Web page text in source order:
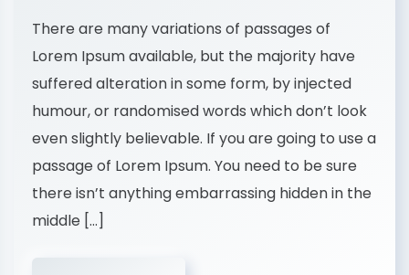
There are many variations of passages of
Lorem Ipsum available, but the majority have
suffered alteration in some form, by injected
humour, or randomised words which don’t look
even slightly believable. If you are going to use a
passage of Lorem Ipsum. You need to be sure
there isn’t anything embarrassing hidden in the
middle […]